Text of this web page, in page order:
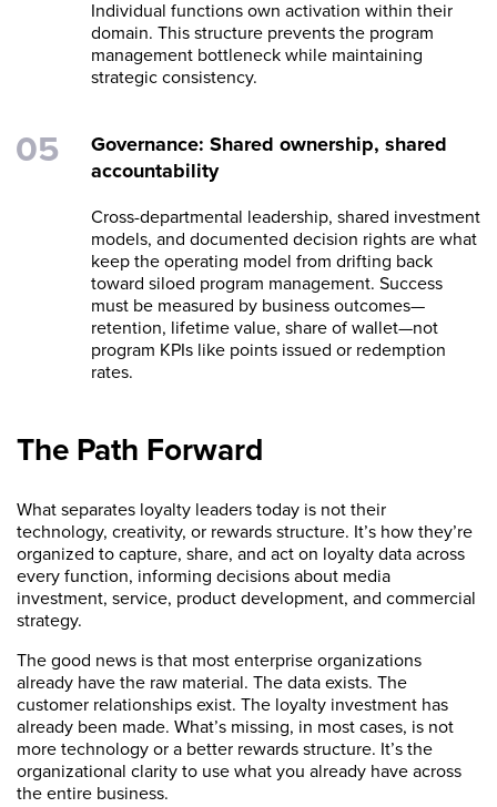
Individual functions own activation within their
domain. This structure prevents the program
management bottleneck while maintaining
strategic consistency.
Governance: Shared ownership, shared
accountability
Cross-departmental leadership, shared investment
models, and documented decision rights are what
keep the operating model from drifting back
toward siloed program management. Success
must be measured by business outcomes—
retention, lifetime value, share of wallet—not
program KPIs like points issued or redemption
rates.
The Path Forward
What separates loyalty leaders today is not their
technology, creativity, or rewards structure. It’s how they’re
organized to capture, share, and act on loyalty data across
every function, informing decisions about media
investment, service, product development, and commercial
strategy.
The good news is that most enterprise organizations
already have the raw material. The data exists. The
customer relationships exist. The loyalty investment has
already been made. What’s missing, in most cases, is not
more technology or a better rewards structure. It’s the
organizational clarity to use what you already have across
the entire business.